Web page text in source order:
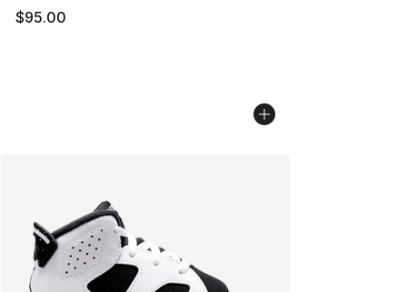
$95.00